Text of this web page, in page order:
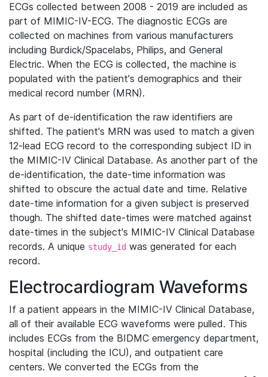
ECGs collected between 2008 - 2019 are included as
part of MIMIC-IV-ECG. The diagnostic ECGs are
collected on machines from various manufacturers
including Burdick/Spacelabs, Philips, and General
Electric. When the ECG is collected, the machine is
populated with the patient's demographics and their
medical record number (MRN).
As part of de-identification the raw identifiers are
shifted. The patient's MRN was used to match a given
12-lead ECG record to the corresponding subject ID in
the MIMIC-IV Clinical Database. As another part of the
de-identification, the date-time information was
shifted to obscure the actual date and time. Relative
date-time information for a given subject is preserved
though. The shifted date-times were matched against
date-times in the subject's MIMIC-IV Clinical Database
records. A unique study_id was generated for each
record.
Electrocardiogram Waveforms
If a patient appears in the MIMIC-IV Clinical Database,
all of their available ECG waveforms were pulled. This
includes ECGs from the BIDMC emergency department,
hospital (including the ICU), and outpatient care
centers. We converted the ECGs from the